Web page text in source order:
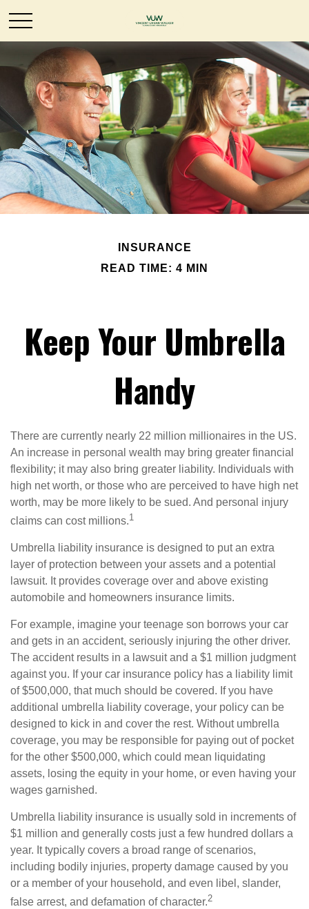
INSURANCE
READ TIME: 4 MIN
Keep Your Umbrella
Handy
There are currently nearly 22 million millionaires in the US.
An increase in personal wealth may bring greater financial
flexibility; it may also bring greater liability. Individuals with
high net worth, or those who are perceived to have high net
worth, may be more likely to be sued. And personal injury
claims can cost millions.1
Umbrella liability insurance is designed to put an extra
layer of protection between your assets and a potential
lawsuit. It provides coverage over and above existing
automobile and homeowners insurance limits.
For example, imagine your teenage son borrows your car
and gets in an accident, seriously injuring the other driver.
The accident results in a lawsuit and a $1 million judgment
against you. If your car insurance policy has a liability limit
of $500,000, that much should be covered. If you have
additional umbrella liability coverage, your policy can be
designed to kick in and cover the rest. Without umbrella
coverage, you may be responsible for paying out of pocket
for the other $500,000, which could mean liquidating
assets, losing the equity in your home, or even having your
wages garnished.
Umbrella liability insurance is usually sold in increments of
$1 million and generally costs just a few hundred dollars a
year. It typically covers a broad range of scenarios,
including bodily injuries, property damage caused by you
or a member of your household, and even libel, slander,
false arrest, and defamation of character.2